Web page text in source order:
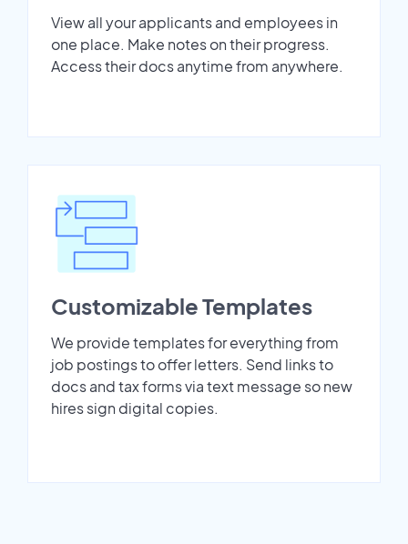
View all your applicants and employees in
one place. Make notes on their progress.
Access their docs anytime from anywhere.
Customizable Templates
We provide templates for everything from
job postings to offer letters. Send links to
docs and tax forms via text message so new
hires sign digital copies.